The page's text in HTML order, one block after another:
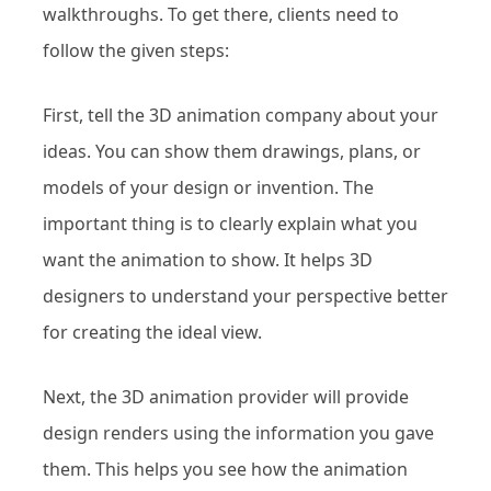
walkthroughs. To get there, clients need to
follow the given steps:
First, tell the 3D animation company about your
ideas. You can show them drawings, plans, or
models of your design or invention. The
important thing is to clearly explain what you
want the animation to show. It helps 3D
designers to understand your perspective better
for creating the ideal view.
Next, the 3D animation provider will provide
design renders using the information you gave
them. This helps you see how the animation